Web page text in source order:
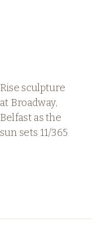
Rise sculpture
at Broadway,
Belfast as the
sun sets 11/365